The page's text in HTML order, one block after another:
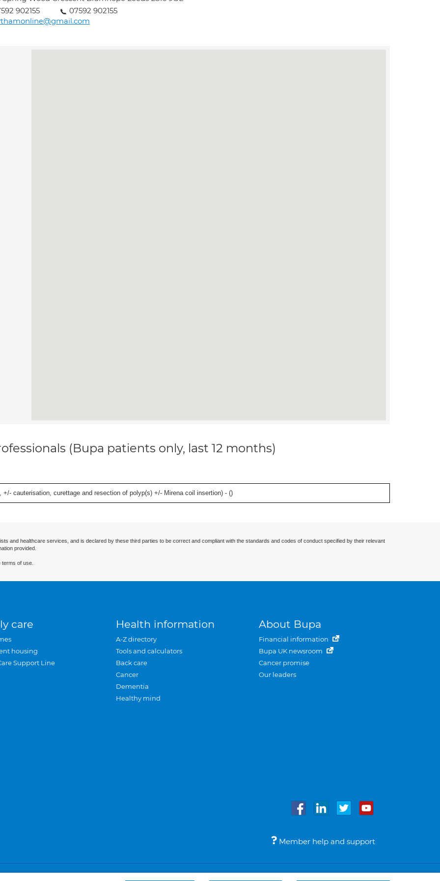
902155
07592 902155
(Bupa patients only, last 12 months)
cauterisation, curettage and resection of polyp(s) +/- Mirena coil insertion) - ()
and healthcare services, and is declared by these third parties to be correct and compliant with the standards and codes of conduct specified by their relevant
provided.
of use.
care
housing
Support Line
Health information
A-Z directory
Tools and calculators
Back care
Cancer
Dementia
Healthy mind
About Bupa
Financial information
Bupa UK newsroom
Cancer promise
Our leaders
Member help and support